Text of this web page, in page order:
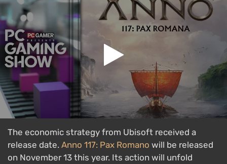
The economic strategy from Ubisoft received a
release date. Anno 117: Pax Romano will be released
on November 13 this year. Its action will unfold